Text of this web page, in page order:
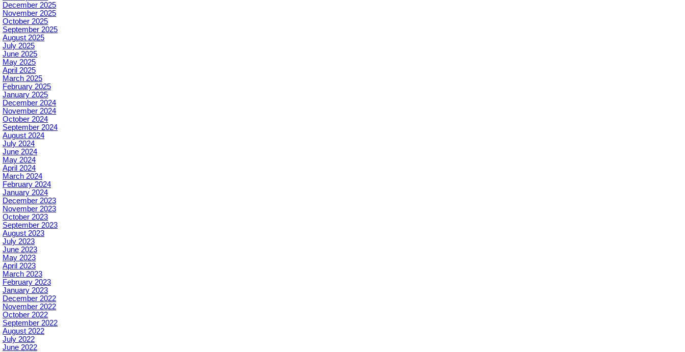
December 2025
November 2025
October 2025
September 2025
August 2025
July 2025
June 2025
May 2025
April 2025
March 2025
February 2025
January 2025
December 2024
November 2024
October 2024
September 2024
August 2024
July 2024
June 2024
May 2024
April 2024
March 2024
February 2024
January 2024
December 2023
November 2023
October 2023
September 2023
August 2023
July 2023
June 2023
May 2023
April 2023
March 2023
February 2023
January 2023
December 2022
November 2022
October 2022
September 2022
August 2022
July 2022
June 2022